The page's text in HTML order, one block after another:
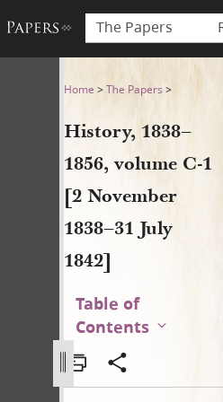
The Papers
volume
Home >The Papers >
History, 1838–
1856, volume C-1
[2 November
1838–31 July
1842]
Table of
Contents